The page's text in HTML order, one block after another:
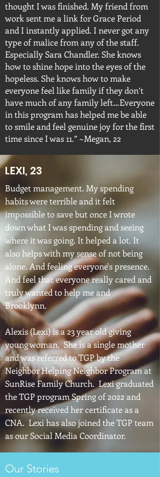
thought I was finished. My friend from
work sent me a link for Grace Period
and I instantly applied. I never got any
type of malice from any of the staff.
Especially Sara Chandler. She knows
how to shine hope into the eyes of the
hopeless. She knows how to make
everyone feel like family if they don’t
have much of any family left…Everyone
in this program has helped me be able
to smile and feel genuine joy for the first
time since I was 11.” ~Megan, 22
LEXI, 23
Budget management. My spending
habits were terrible and it felt
impossible to save but once I wrote
down what I was spending and seeing
where it was going. It helped a lot. It
also helps with my sense of not being
alone. And feeling everyone's presence.
And feel that everyone really cared and
truly wanted to help me and
Brooklynn.
Alexis (Lexi) is a 23 year old giving
young woman. She is a single mother
and was referred to TGP by the
Neighbor Helping Neighbor Program at
SunRise Family Church. Lexi graduated
the TGP program Spring of 2022 and
recently received her certificate as a
CNA. Lexi has also joined the TGP team
as our Social Media Coordinator.
Our Stories